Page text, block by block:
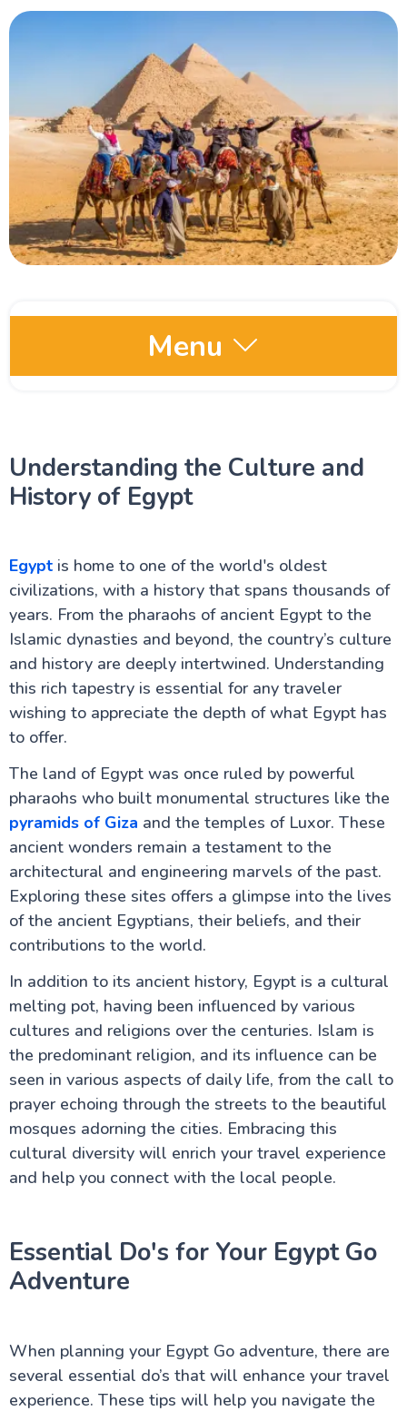
Menu
Red Sea and Sinai
Cairo Attractions
Luxor Attractions
Egypt information
The Nile Valley
Do's & Don'ts Egypt | Know before you go Egypt
Aswan Egypt – Explore the Nile, Temples & Culture
Long Nile Cruise Journey
Luxor City Egypt (Attractions and Things to Do)
Egyptian Felucca Ride on the Nile River: A Complete
Guide
Which Nile Cruise is the Best for you ?
Is Egypt Safe for UK Tourists in 2026? Your
Complete Guide to Travelling Safely
Egypt Tourist Advice for UK Tourists: Your Complete
Guide to the Land of the Pharaohs
What to Pack for Egypt: The Complete UK
Traveller's Guide
Staying Connected Abroad: Your Complete Guide to
Internet and SIM Cards for UK Travellers
Cultural Etiquette for UK Visitors: Your Essential
Guide to Egypt
Travel Insurance for Egypt: UK Travellers Guide
Flights from UK to Egypt: Your Complete Travel
Guide
Visiting Egypt in Ramadan – What UK Travellers
Should Know
Egypt Honeymoon: The Ultimate Guide for UK
Wheelchair Friendly Holidays
Egypt Solo Travel: A Complete Guide for UK
Travellers
Understanding the Culture and
History of Egypt
Egyptis home to one of the world's oldest
civilizations, with a history that spans thousands of
years. From the pharaohs of ancient Egypt to the
Islamic dynasties and beyond, the country’s culture
and history are deeply intertwined. Understanding
this rich tapestry is essential for any traveler
wishing to appreciate the depth of what Egypt has
to offer.
The land of Egypt was once ruled by powerful
pharaohs who built monumental structures like the
pyramids of Giza and the temples of Luxor. These
ancient wonders remain a testament to the
architectural and engineering marvels of the past.
Exploring these sites offers a glimpse into the lives
of the ancient Egyptians, their beliefs, and their
contributions to the world.
In addition to its ancient history, Egypt is a cultural
melting pot, having been influenced by various
cultures and religions over the centuries. Islam is
the predominant religion, and its influence can be
seen in various aspects of daily life, from the call to
prayer echoing through the streets to the beautiful
mosques adorning the cities. Embracing this
cultural diversity will enrich your travel experience
and help you connect with the local people.
Essential Do's for Your Egypt Go
Adventure
When planning your Egypt Go adventure, there are
several essential do’s that will enhance your travel
experience. These tips will help you navigate the